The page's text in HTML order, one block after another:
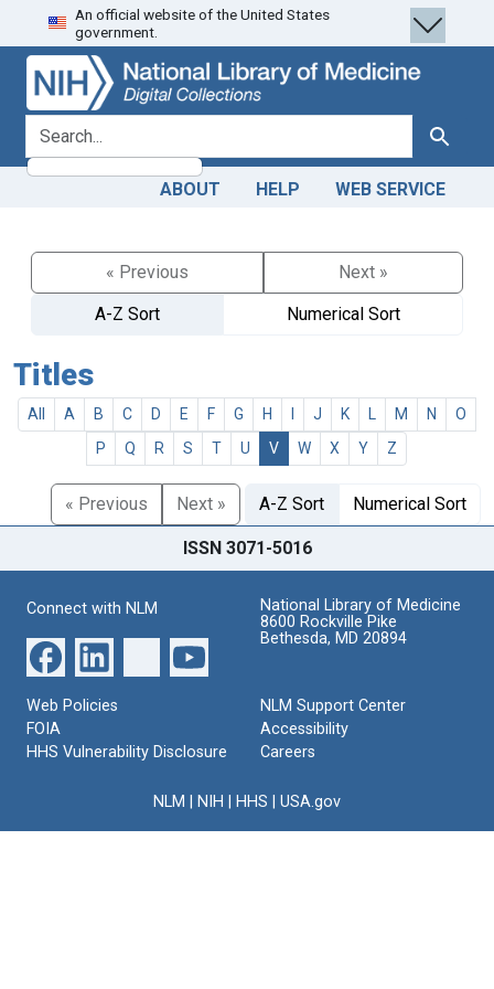
Skip
to
search
Skip to
main
content
An official website of the United States
government.
search for Search
ABOUT HELP WEB SERVICE
« Previous
Next »
A-Z Sort
Numerical Sort
Titles
All A B C D E F G H J K M N
O
P
Q R S T U V W X Y Z
« Previous Next » A-Z Sort Numerical Sort
ISSN 3071-5016
Connect with NLM
National Library of Medicine
8600 Rockville Pike
Bethesda, MD 20894
Web Policies
FOIA
HHS Vulnerability Disclosure
NLM Support Center
Accessibility
Careers
NLM NIH HHS USA.gov